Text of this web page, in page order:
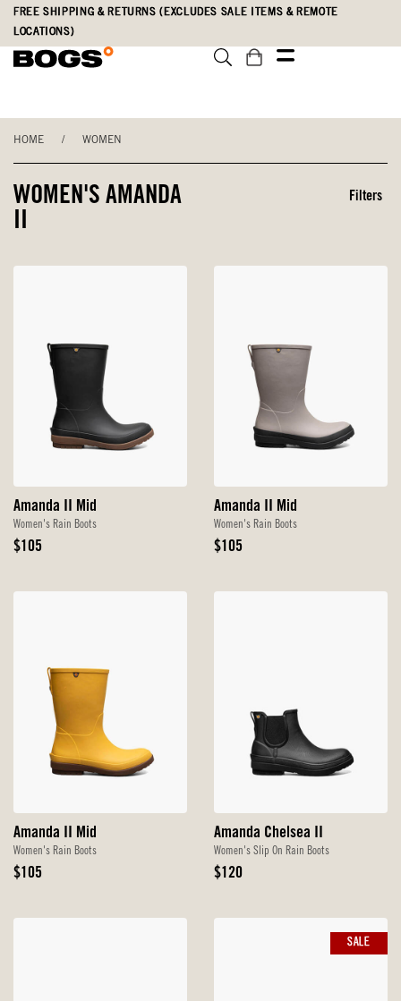
Skip
main
Accessibility
Statement
FREE SHIPPING & RETURNS (EXCLUDES SALE ITEMS & REMOTE
LOCATIONS)
HOME / WOMEN
WOMEN'S AMANDA
II
Filters
Amanda II Mid
Women's Rain Boots
Original
$105
Amanda II Mid
Women's Rain Boots
Original
$105
Amanda II Mid
Women's Rain Boots
Original
$105
Amanda Chelsea II
Women's Slip On Rain Boots
Original
$120
SALE